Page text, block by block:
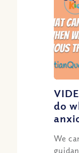
do
We